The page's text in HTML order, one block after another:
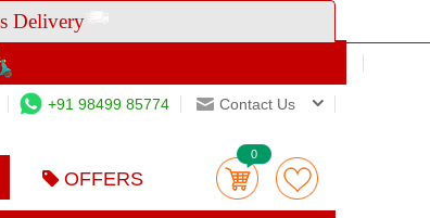
Delivery
+91 98499 85774 Contact Us
OFFERS
0